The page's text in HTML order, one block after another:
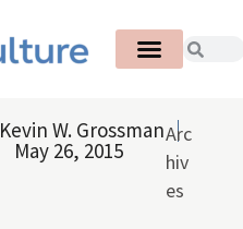
Kevin W. Grossman
May 26, 2015
Arc
hiv
es